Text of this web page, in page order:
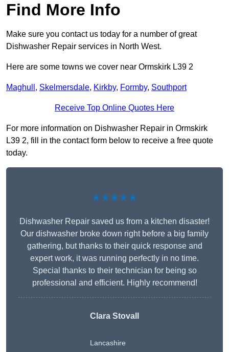
Find More Info
Make sure you contact us today for a number of great
Dishwasher Repair services in North West.
Here are some towns we cover near Ormskirk L39 2
Maghull , Skelmersdale, Kirkby, Formby, Southport
Receive Top Online Quotes Here
For more information on Dishwasher Repair in Ormskirk
L39 2, fill in the contact form below to receive a free quote
today.
★★★★★
Dishwasher Repair saved us from a kitchen disaster!
Our dishwasher broke down right before a big family
gathering, but thanks to their quick response and
expert work, it was running perfectly in no time.
Special thanks to their technician for being so
professional and efficient. Highly recommend!
Clara Stovall
Lancashire